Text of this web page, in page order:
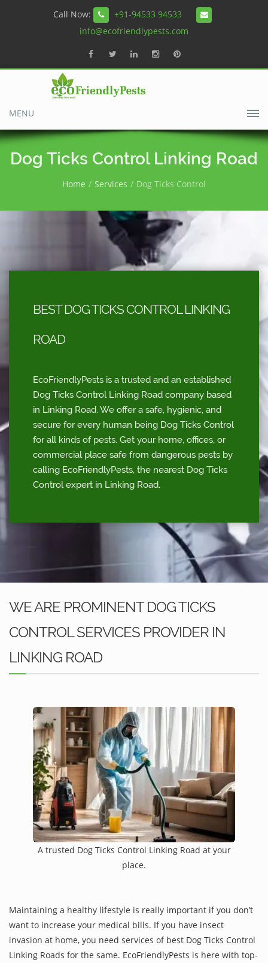
Call Now:
+91-94533 94533
info@ecofriendlypests.com
MENU
Dog Ticks Control Linking Road
Home Services Dog Ticks Control
BEST DOG TICKS CONTROL LINKING
ROAD
EcoFriendlyPests is a trusted and an established
Dog Ticks Control Linking Road company based
in Linking Road. We offer a safe, hygienic, and
secure for every human being Dog Ticks Control
for all kinds of pests. Get your home, offices, or
commercial place safe from dangerous pests by
calling EcoFriendlyPests, the nearest Dog Ticks
Control expert in Linking Road.
WE ARE PROMINENT DOG TICKS
CONTROL SERVICES PROVIDER IN
LINKING ROAD
A trusted Dog Ticks Control Linking Road at your
place.
Maintaining a healthy lifestyle is really important if you don’t
want to increase your medical bills. If you have insect
invasion at home, you need services of best Dog Ticks Control
Linking Roads for the same. EcoFriendlyPests is here with top-